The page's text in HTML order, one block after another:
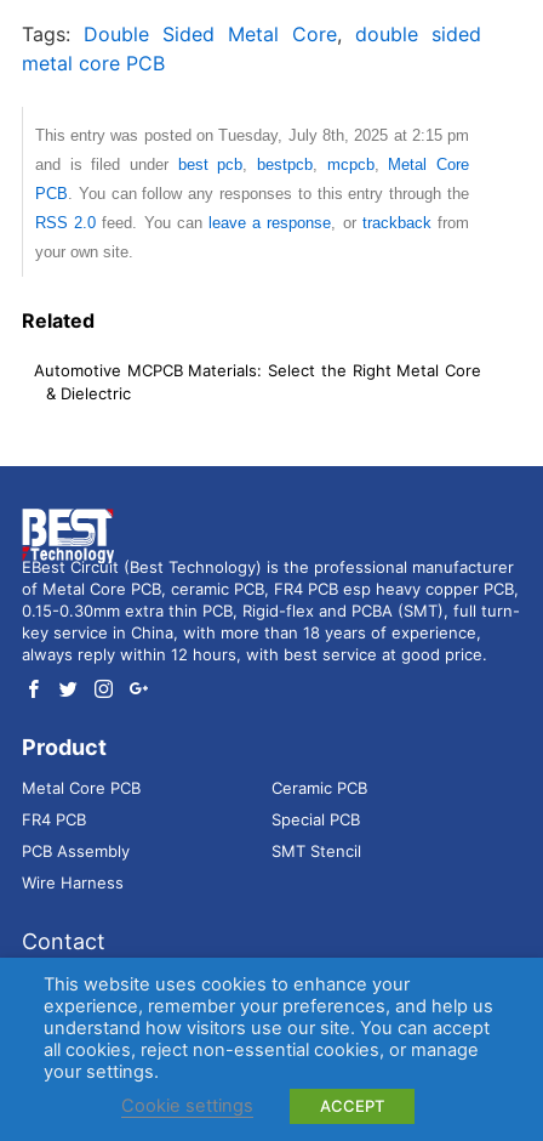
Tags: Double Sided Metal Core,double sided
metal core PCB
This entry was posted on Tuesday, July 8th, 2025 at 2:15 pm
and is filed under best pcb ,bestpcb mcpcb, Metal Core
PCB . You can follow any responses to this entry through the
RSS 2.0 feed. You canleave a response , or trackback from
your own site.
Related
Automotive MCPCB Materials: Select the Right Metal Core
& Dielectric
EBest Circuit (Best Technology) is the professional manufacturer
of Metal Core PCB, ceramic PCB, FR4 PCB esp heavy copper PCB,
0.15-0.30mm extra thin PCB, Rigid-flex and PCBA (SMT), full turn-
key service in China, with more than 18 years of experience,
always reply within 12 hours, with best service at good price.
Product
Metal Core PCB
Ceramic PCB
FR4 PCB
Special PCB
PCB Assembly
SMT Stencil
Wire Harness
Contact
Address： 9E, Jindacheng Bld, Center Rd, Shajing Town,
Bao'an District, Shenzhen, 518104, China
E-mail： sales@bestpcbs.com
Tel：
+86-755 2909-1601/1602/1603
Copyright © EBest Circuit (Best Technology) Co., Ltd
This website uses cookies to enhance your
experience, remember your preferences, and help us
understand how visitors use our site. You can accept
all cookies, reject non-essential cookies, or manage
your settings.
Cookie settings
ACCEPT